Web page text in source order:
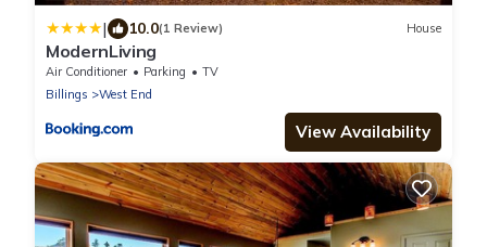
| 10.0(1 Review) House
ModernLiving
Air Conditioner Parking
TV
Billings
West End
View Availability